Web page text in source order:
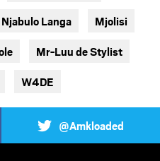
Njabulo Langa Mjolisi
Mr-Luu de Stylist
W4DE
@Amkloaded